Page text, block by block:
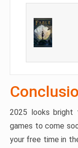
2025 looks bright
games to come
your free time in